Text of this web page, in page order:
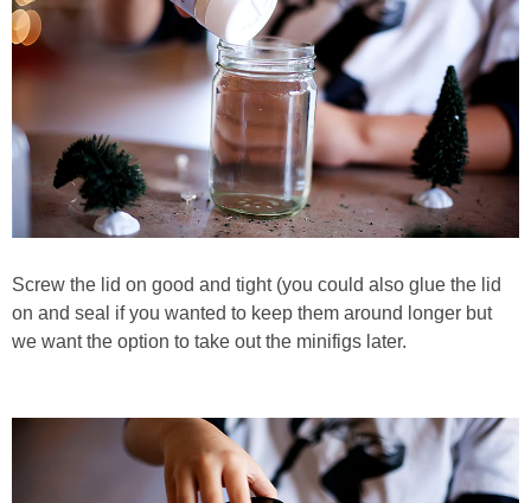
Screw the lid on good and tight (you could also glue the lid
on and seal if you wanted to keep them around longer but
we want the option to take out the minifigs later.